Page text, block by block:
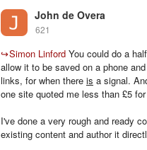
John de Overa
621
↪Simon Linford You could do a
allow it to be saved on a phone
links, for when there is a signal.
one site quoted me less than £5
I've done a very rough and ready
existing content and author it